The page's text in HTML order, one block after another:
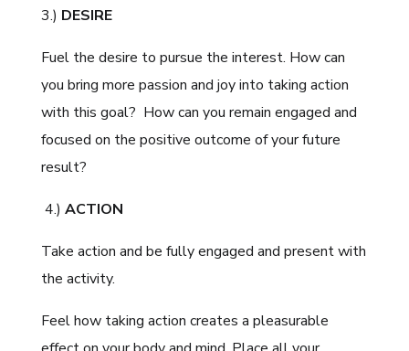
3.) DESIRE
Fuel the desire to pursue the interest. How can
you bring more passion and joy into taking action
with this goal? How can you remain engaged and
focused on the positive outcome of your future
result?
4.) ACTION
Take action and be fully engaged and present with
the activity.
Feel how taking action creates a pleasurable